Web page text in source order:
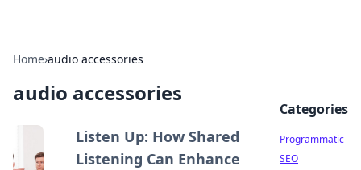
Home›audio accessories
audio accessories
Listen Up: How Shared
Listening Can Enhance
Categories
Programmatic
SEO